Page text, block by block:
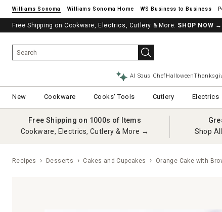
Williams Sonoma Williams Sonoma Home
Free Shipping on Cookware, Electrics, Cutlery & More. SHOP NOW →
AI Sous ChefHalloween
New Cookware Cooks' Tools Cutlery Electrics
Free Shipping on 1000s of Items
Cookware, Electrics, Cutlery & More →
Shop
Recipes Desserts Cakes and Cupcakes Orange Cake with